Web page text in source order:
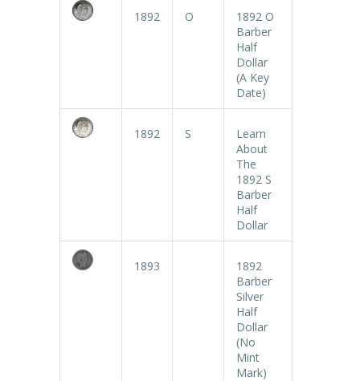
1892 O
1892 O
Barber
Half
Dollar
(A Key
Date)
1892 S
Learn
About
The
1892 S
Barber
Half
Dollar
1893
1892
Barber
Silver
Half
Dollar
(No
Mint
Mark)